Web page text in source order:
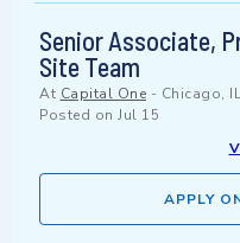
Senior Associate,
Site Team
At Capital One - Chicago, IL
Posted on Jul 15
APPLY